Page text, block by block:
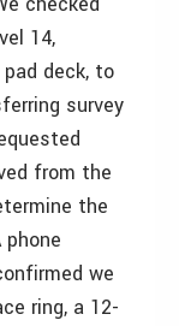
14,
deck, to
survey
from the
the
we
ring, a 12-